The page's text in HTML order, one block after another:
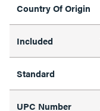
Country Of Origin
Included
Standard
UPC Number